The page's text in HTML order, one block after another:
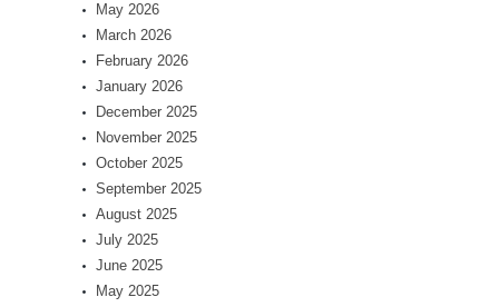
May 2026
March 2026
February 2026
January 2026
December 2025
November 2025
October 2025
September 2025
August 2025
July 2025
June 2025
May 2025